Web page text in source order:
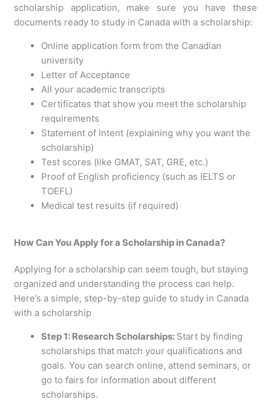
scholarship application, make sure you have these
documents ready to study in Canada with a scholarship:
Online application form from the Canadian
university
Letter of Acceptance
All your academic transcripts
Certificates that show you meet the scholarship
requirements
Statement of Intent (explaining why you want the
scholarship)
Test scores (like GMAT, SAT, GRE, etc.)
Proof of English proficiency (such as IELTS or
TOEFL)
Medical test results (if required)
How Can You Apply for a Scholarship in Canada?
Applying for a scholarship can seem tough, but staying
organized and understanding the process can help.
Here’s a simple, step-by-step guide to study in Canada
with a scholarship
Step 1: Research Scholarships: Start by finding
scholarships that match your qualifications and
goals. You can search online, attend seminars, or
go to fairs for information about different
scholarships.